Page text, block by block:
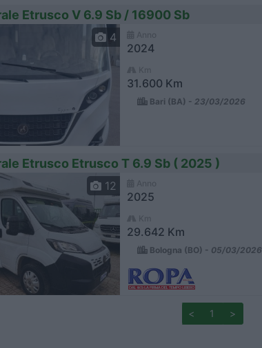
Etrusco V 6.9 Sb / 16900 Sb
4
2024
31.600 Km
Bari (BA) - 23/03/2026
Etrusco Etrusco T 6.9 Sb ( 2025 )
12
2025
29.642 Km
Bologna (BO) - 05/03/2026
< 1 >